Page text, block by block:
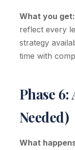
What you get:
reflect every
strategy
time with
Phase 6:
Needed)
What